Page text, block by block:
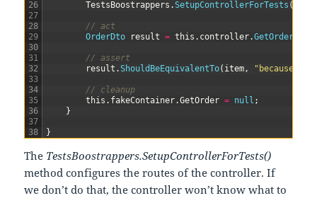
26
27
28
29
30
31
32
33
34
35
36
37
38
TestsBoostrappers .SetupControllerForTests (
// act
OrderDto
result = this . controller.GetOrders
// assert
result .ShouldBeEquivalentTo( item, "because
// cleanup
this . fakeContainer.GetOrder = null ;
}
}
The TestsBoostrappers.SetupControllerForTests()
method configures the routes of the controller. If
we don’t do that, the controller won’t know what to